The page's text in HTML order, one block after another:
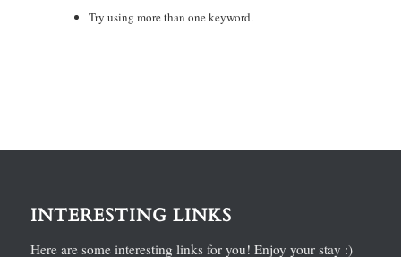
Try using more than one keyword.
INTERESTING LINKS
Here are some interesting links for you! Enjoy your stay :)